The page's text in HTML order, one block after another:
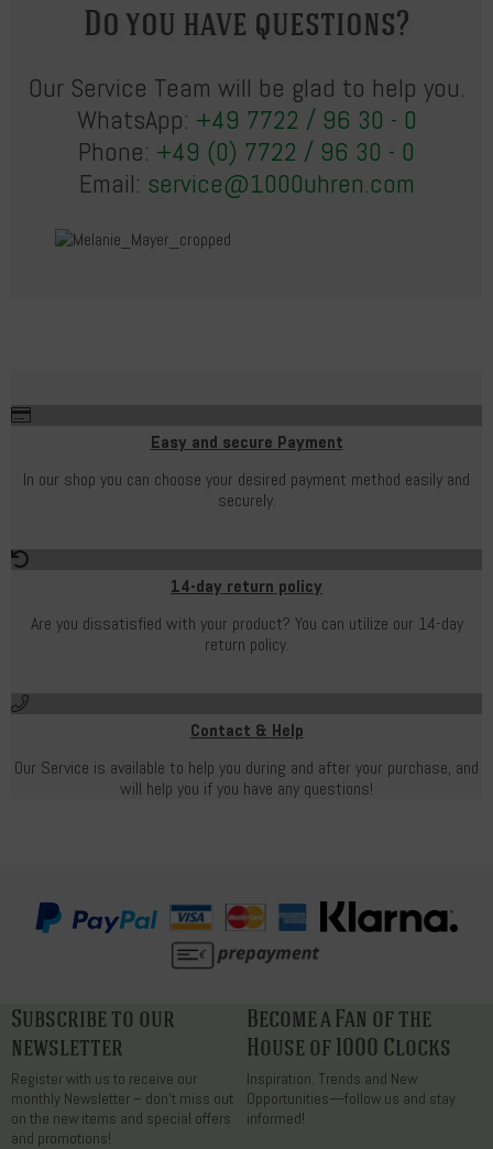
Do you have questions?
Our Service Team will be glad to help you.
WhatsApp: +49 7722 / 96 30 - 0
Phone: +49 (0) 7722 / 96 30 - 0
Email: service@1000uhren.com
Easy and secure Payment
In our shop you can choose your desired payment method easily and
securely.
14-day return policy
Are you dissatisfied with your product? You can utilize our 14-day
return policy.
Contact & Help
Our Service is available to help you during and after your purchase, and
will help you if you have any questions!
Subscribe to our
newsletter
Register with us to receive our
monthly Newsletter – don’t miss out
on the new items and special offers
and promotions!
Become a Fan of the
House of 1000 Clocks
Inspiration. Trends and New
Opportunities—follow us and stay
informed!